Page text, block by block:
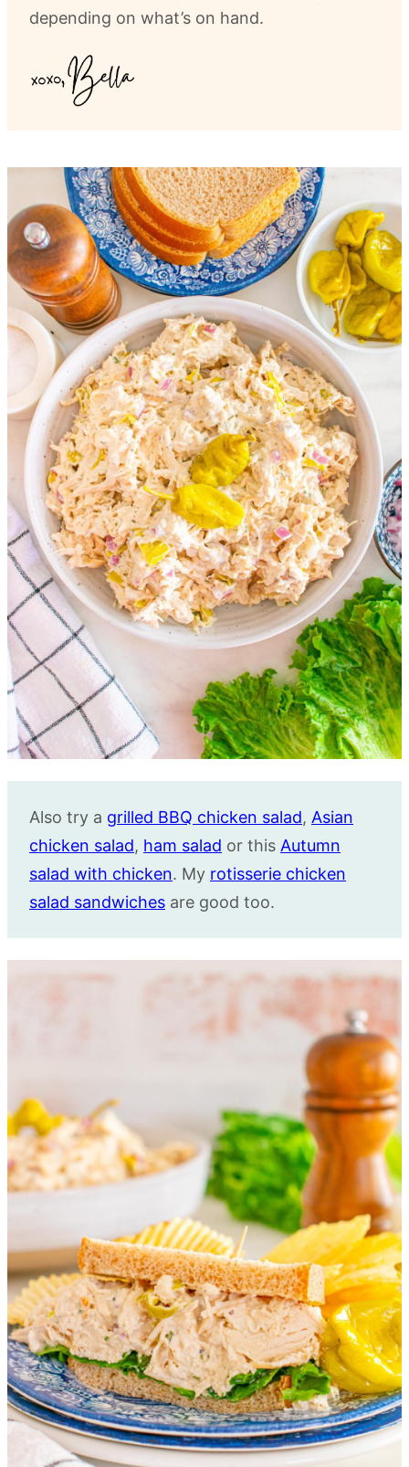
depending on what’s on hand.
Also try a grilled BBQ chicken salad, Asian
chicken salad, ham salad or this Autumn
salad with chicken. My rotisserie chicken
salad sandwiches are good too.